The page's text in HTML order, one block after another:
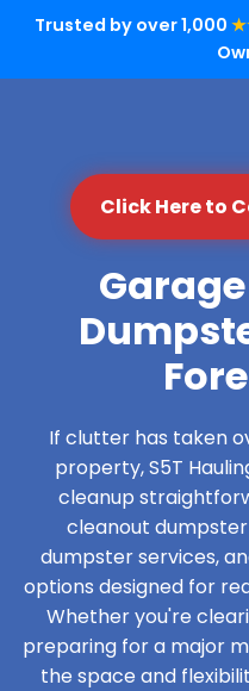
Trusted by over 1,000
Click Here to
If clutter has taken
property, S5T
cleanup
cleanout
dumpster services,
options designed for
Whether you're
preparing for a major
the space and